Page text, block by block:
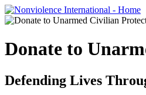
Donate to
Defending Lives